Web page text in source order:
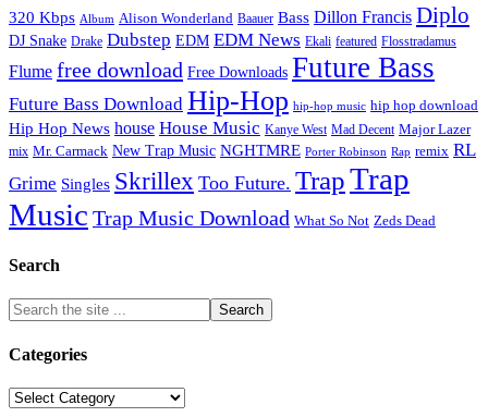
320 Kbps Album Alison Wonderland Baauer Bass Dillon Francis Diplo
DJ Snake Drake Dubstep EDM EDM News Ekali featured Flosstradamus
Flume free download Free Downloads Future Bass
Future Bass Download Hip-Hop hip-hop music hip hop download
Hip Hop News house House Music Kanye West Mad Decent Major Lazer
mix Mr. Carmack New Trap Music NGHTMRE Porter Robinson Rap remix RL
Grime Singles Skrillex Too Future. TrapTrap
Music Trap Music Download What So Not Zeds Dead
Search
Categories
Categories